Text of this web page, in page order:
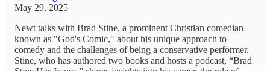
May 29, 2025
Newt talks with Brad Stine, a prominent Christian comedian
known as "God's Comic," about his unique approach to
comedy and the challenges of being a conservative performer.
Stine, who has authored two books and hosts a podcast, “Brad